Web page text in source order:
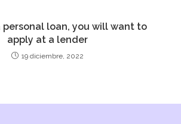
personal loan, you will want to
apply at a lender
19 diciembre, 2022